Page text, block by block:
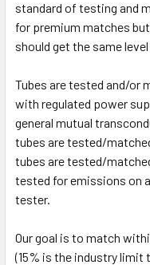
standard of testing and
for premium matches
should get the same
Tubes are tested and/or
with regulated power
general mutual
tubes are tested/
tubes are tested/
tested for emissions on
tester.
Our goal is to match
(15% is the industry limit